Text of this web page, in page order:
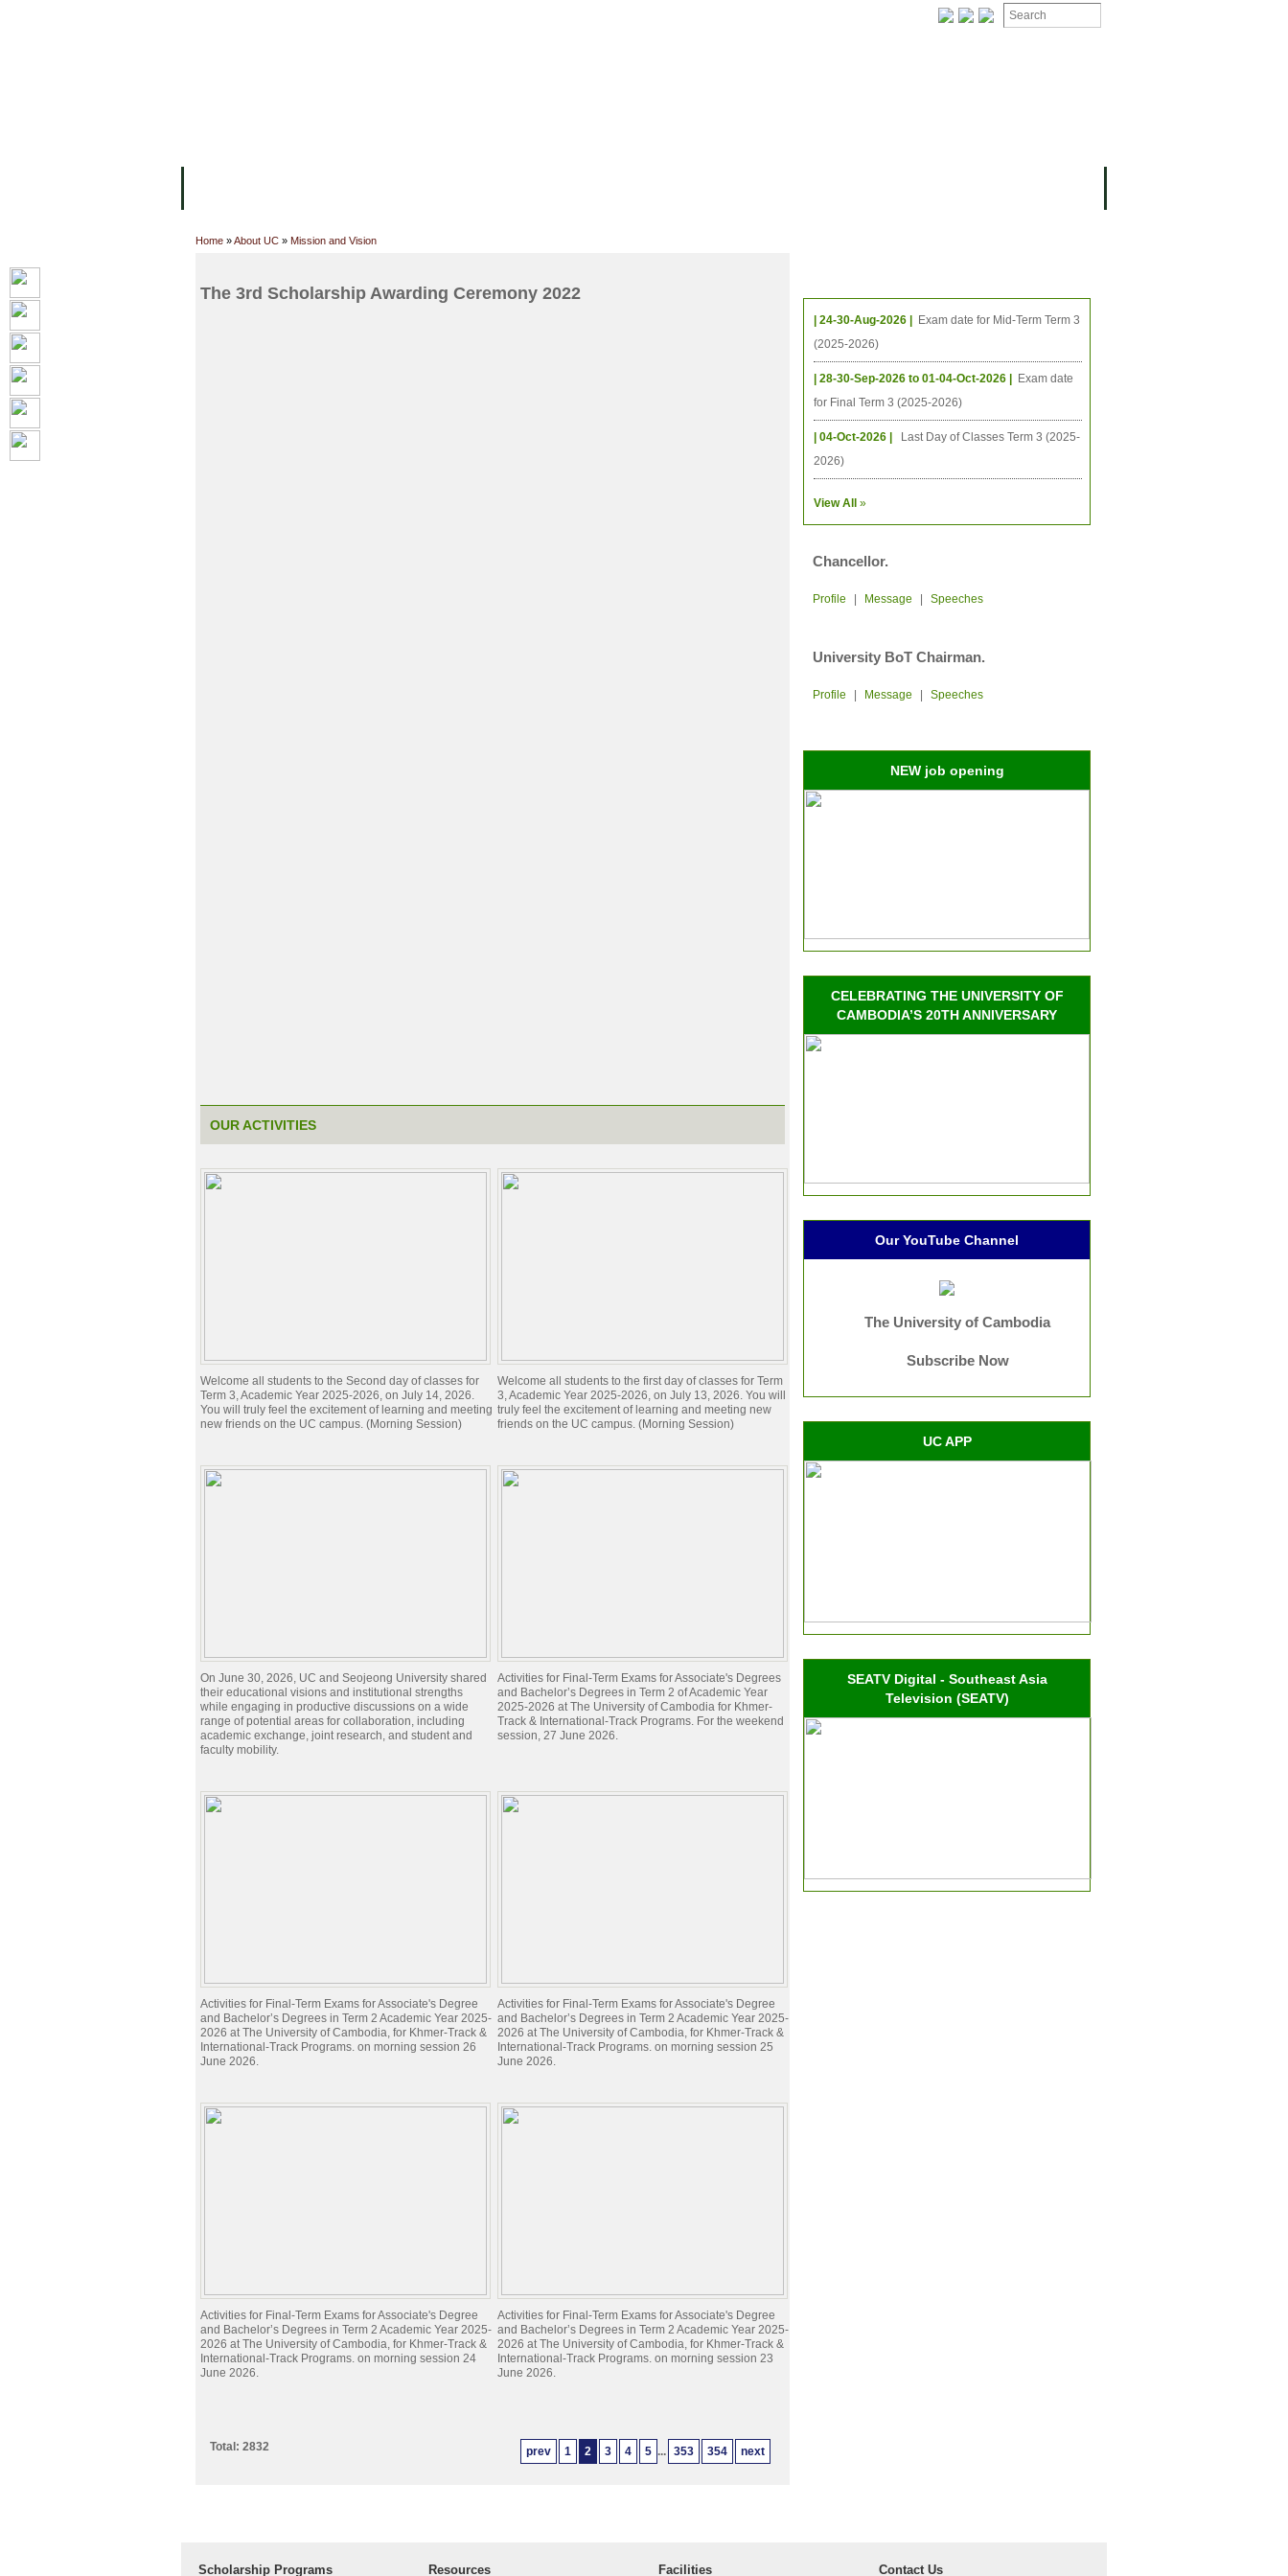
Home »About UC » Mission and Vision
The 3rd Scholarship Awarding Ceremony 2022
OUR ACTIVITIES
Welcome all students to the Second day of classes for
Term 3, Academic Year 2025-2026, on July 14, 2026.
You will truly feel the excitement of learning and meeting
new friends on the UC campus. (Morning Session)
Welcome all students to the first day of classes for Term
3, Academic Year 2025-2026, on July 13, 2026. You will
truly feel the excitement of learning and meeting new
friends on the UC campus. (Morning Session)
On June 30, 2026, UC and Seojeong University shared
their educational visions and institutional strengths
while engaging in productive discussions on a wide
range of potential areas for collaboration, including
academic exchange, joint research, and student and
faculty mobility.
Activities for Final-Term Exams for Associate's Degrees
and Bachelor’s Degrees in Term 2 of Academic Year
2025-2026 at The University of Cambodia for Khmer-
Track & International-Track Programs. For the weekend
session, 27 June 2026.
Activities for Final-Term Exams for Associate's Degree
and Bachelor’s Degrees in Term 2 Academic Year 2025-
2026 at The University of Cambodia, for Khmer-Track &
International-Track Programs. on morning session 26
June 2026.
Activities for Final-Term Exams for Associate's Degree
and Bachelor’s Degrees in Term 2 Academic Year 2025-
2026 at The University of Cambodia, for Khmer-Track &
International-Track Programs. on morning session 25
June 2026.
Activities for Final-Term Exams for Associate's Degree
and Bachelor’s Degrees in Term 2 Academic Year 2025-
2026 at The University of Cambodia, for Khmer-Track &
International-Track Programs. on morning session 24
June 2026.
Activities for Final-Term Exams for Associate's Degree
and Bachelor’s Degrees in Term 2 Academic Year 2025-
2026 at The University of Cambodia, for Khmer-Track &
International-Track Programs. on morning session 23
June 2026.
prev 1 2 3 4 5 ... 353 354 next
Total: 2832
| 24-30-Aug-2026 |
Exam date for Mid-Term Term 3
(2025-2026)
| 28-30-Sep-2026 to 01-04-Oct-2026 |
Exam date
for Final Term 3 (2025-2026)
| 04-Oct-2026 |
Last Day of Classes Term 3 (2025-
2026)
View All »
Chancellor.
Profile Message Speeches
University BoT Chairman.
Profile Message Speeches
NEW job opening
CELEBRATING THE UNIVERSITY OF
CAMBODIA’S 20TH ANNIVERSARY
Our YouTube Channel
The University of Cambodia
Subscribe Now
UC APP
SEATV Digital - Southeast Asia
Television (SEATV)
Scholarship Programs Resources Facilities Contact Us